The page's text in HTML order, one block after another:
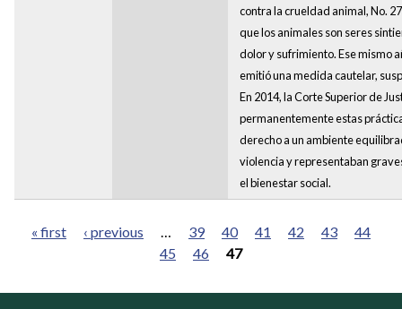
contra la crueldad animal, No.
que los animales son seres
dolor y sufrimiento. Ese mismo
emitió una medida cautelar,
En 2014, la Corte Superior de
permanentemente estas
derecho a un ambiente
violencia y representaban
el bienestar social.
« first ‹ previous … 39 40 41 42 43
44
45
46 47